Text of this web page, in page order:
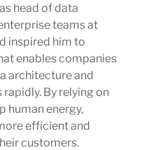
head of data
teams at
inspired him to
enables companies
architecture and
By relying on
human energy,
efficient and
customers.